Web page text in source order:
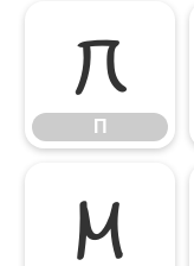
Π
Π
μ